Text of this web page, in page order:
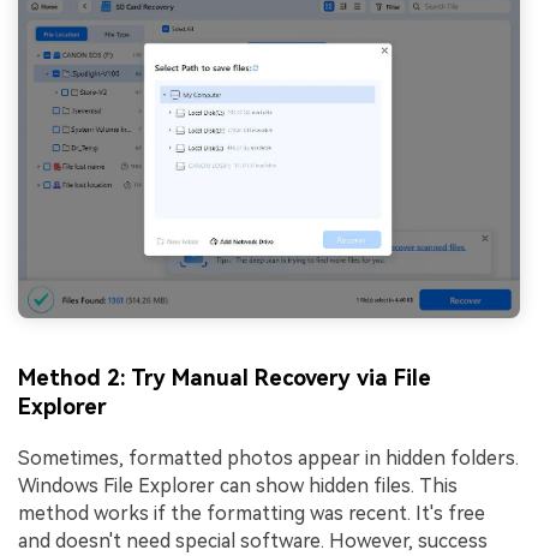
Method 2: Try Manual Recovery via File
Explorer
Sometimes, formatted photos appear in hidden folders.
Windows File Explorer can show hidden files. This
method works if the formatting was recent. It's free
and doesn't need special software. However, success